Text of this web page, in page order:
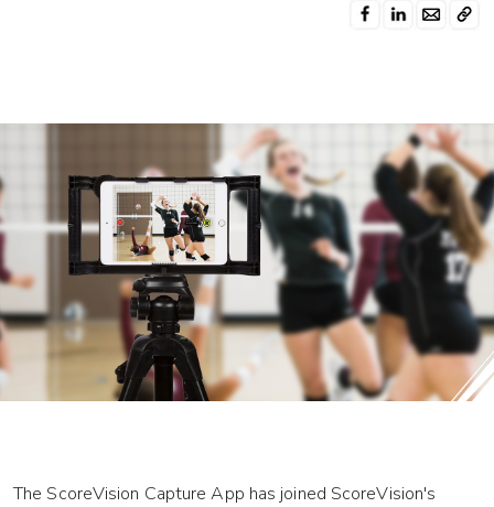
The ScoreVision Capture App has joined ScoreVision's